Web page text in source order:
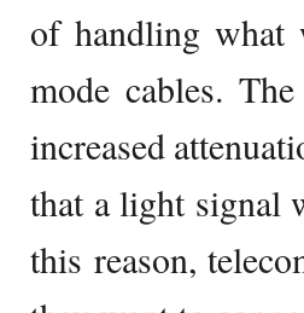
of handling what
mode cables.
increased
that a light signal
this reason,